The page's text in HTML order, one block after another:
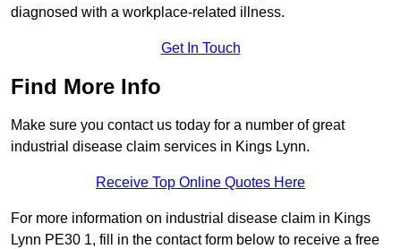
diagnosed with a workplace-related illness.
Get In Touch
Find More Info
Make sure you contact us today for a number of great
industrial disease claim services in Kings Lynn.
Receive Top Online Quotes Here
For more information on industrial disease claim in Kings
Lynn PE30 1, fill in the contact form below to receive a free